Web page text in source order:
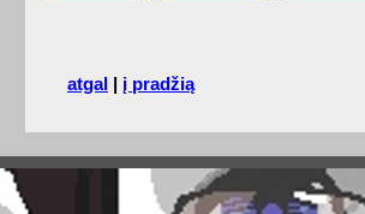
atgal | į pradžią